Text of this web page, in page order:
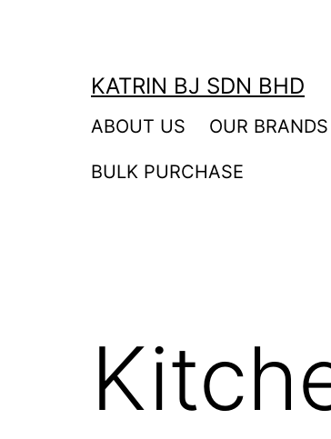
KATRIN BJ SDN BHD
ABOUT US OUR BRANDS
BULK PURCHASE